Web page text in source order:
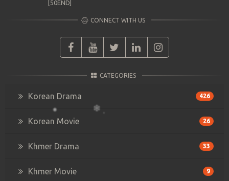
[50END]
CONNECT WITH US
CATEGORIES
Korean Drama 426
Korean Movie 26
Khmer Drama 33
Khmer Movie 9